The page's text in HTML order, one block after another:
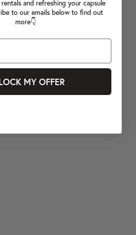
and refreshing your capsule
to our emails below to find out
more👇
MY OFFER